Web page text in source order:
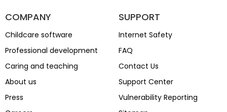
COMPANY
Childcare software
Professional development
Caring and teaching
About us
Press
SUPPORT
Internet Safety
FAQ
Contact Us
Support Center
Vulnerability Reporting